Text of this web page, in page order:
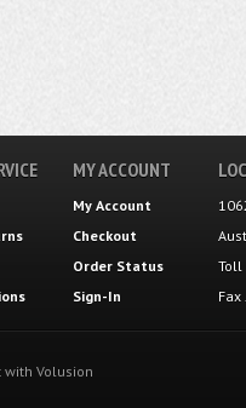
MY ACCOUNT
My Account
Checkout
Order Status
Sign-In
Toll
with Volusion